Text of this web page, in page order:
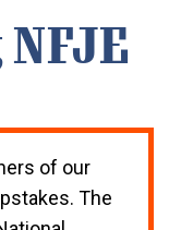
of our
The